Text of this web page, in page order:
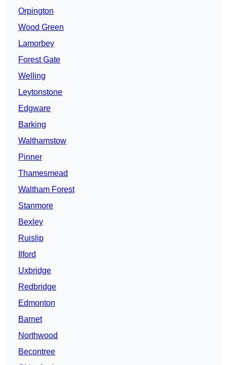
Orpington
Wood Green
Lamorbey
Forest Gate
Welling
Leytonstone
Edgware
Barking
Walthamstow
Pinner
Thamesmead
Waltham Forest
Stanmore
Bexley
Ruislip
Ilford
Uxbridge
Redbridge
Edmonton
Barnet
Northwood
Becontree